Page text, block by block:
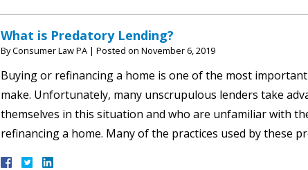
What is Predatory Lending?
ByConsumer Law PA | Posted on November 6, 2019
Buying or refinancing a home is one of the most
make. Unfortunately, many unscrupulous lenders take
themselves in this situation and who are unfamiliar with
refinancing a home. Many of the practices used by these